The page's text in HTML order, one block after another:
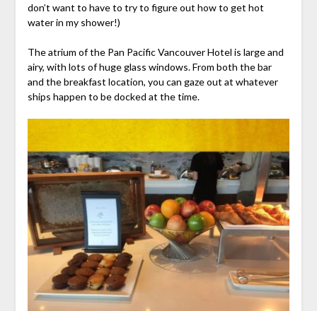
don’t want to have to try to figure out how to get hot
water in my shower!)
The atrium of the Pan Pacific Vancouver Hotel is large and
airy, with lots of huge glass windows. From both the bar
and the breakfast location, you can gaze out at whatever
ships happen to be docked at the time.